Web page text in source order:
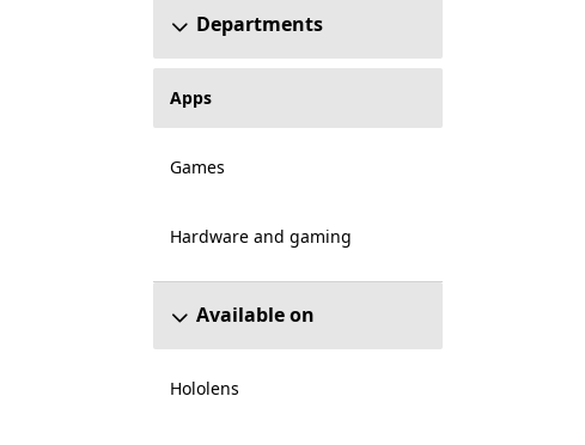
Departments
Apps
Games
Hardware and gaming
Available on
Hololens